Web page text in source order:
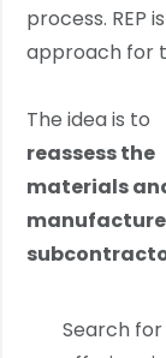
process. REP
approach for
The idea is to
reassess the
materials
Search